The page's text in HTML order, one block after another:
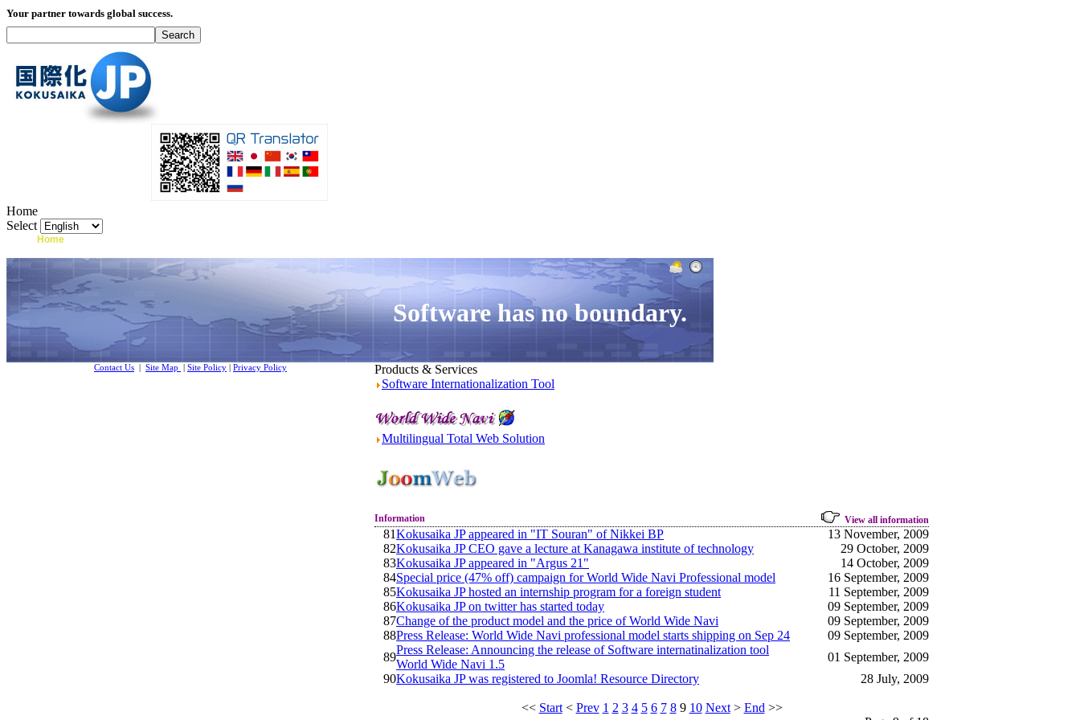
Your partner towards global success.
Home
Select
Home
Software has no boundary.
Products & Services
Software Internationalization Tool
Multilingual Total Web Solution
Information View all information
81Kokusaika JP appeared in "IT Souran" of Nikkei BP
13 November, 2009
82Kokusaika JP CEO gave a lecture at Kanagawa institute of technology
29 October, 2009
83Kokusaika JP appeared in "Argus 21"
14 October, 2009
84Special price (47% off) campaign for World Wide Navi Professional model
16 September, 2009
85Kokusaika JP hosted an internship program for a foreign student
11 September, 2009
86Kokusaika JP on twitter has started today
09 September, 2009
87Change of the product model and the price of World Wide Navi
09 September, 2009
88Press Release: World Wide Navi professional model starts shipping on Sep 24
09 September, 2009
89
Press Release: Announcing the release of Software internatinalization tool
World Wide Navi 1.5
01 September, 2009
90Kokusaika JP was registered to Joomla! Resource Directory 28 July, 2009
<< Start< Prev 1 2 3 4 5 6 7 8 9 10 Next> End>>
Contact Us Site Map Site Policy Privacy Policy